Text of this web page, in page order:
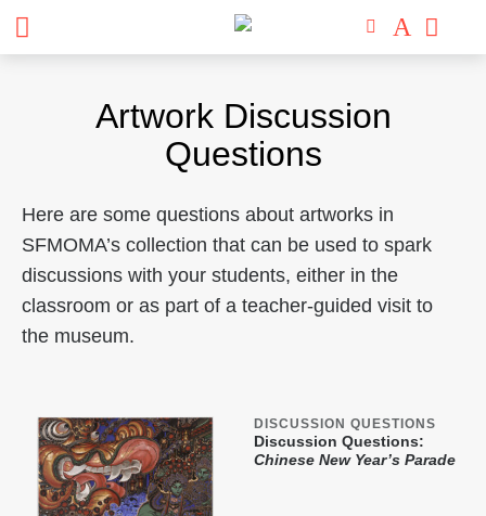
Artwork Discussion
Questions
Here are some questions about artworks in
SFMOMA’s collection that can be used to spark
discussions with your students, either in the
classroom or as part of a teacher-guided visit to
the museum.
DISCUSSION QUESTIONS
Discussion Questions:
Chinese New Year’s Parade